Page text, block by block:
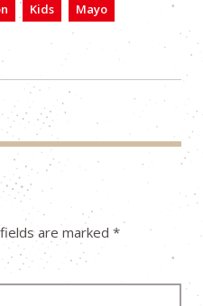
Kids
Mayo
are marked *